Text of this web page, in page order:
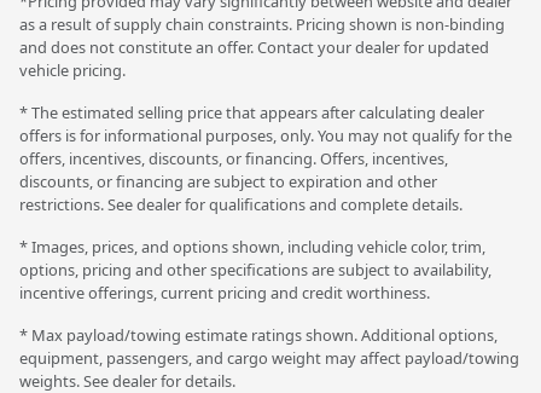
as a result of supply chain constraints. Pricing shown is non-binding
and does not constitute an offer. Contact your dealer for updated
vehicle pricing.
* The estimated selling price that appears after calculating dealer
offers is for informational purposes, only. You may not qualify for the
offers, incentives, discounts, or financing. Offers, incentives,
discounts, or financing are subject to expiration and other
restrictions. See dealer for qualifications and complete details.
* Images, prices, and options shown, including vehicle color, trim,
options, pricing and other specifications are subject to availability,
incentive offerings, current pricing and credit worthiness.
* Max payload/towing estimate ratings shown. Additional options,
equipment, passengers, and cargo weight may affect payload/towing
weights. See dealer for details.